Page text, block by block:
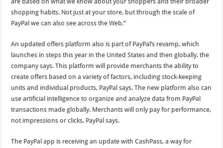
shopping habits. Not just at your store, but through the scale of
PayPal we can also see across the Web.”
An updated offers platform also is part of PayPal’s revamp, which
launches in steps this year in the United States and then globally, the
company says. This platform will provide merchants the ability to
create offers based on a variety of factors, including stock-keeping
units and individual products, PayPal says. The new platform also can
use artificial intelligence to organize and analyze data from PayPal
transactions made globally. Merchants will only pay for performance,
not impressions or clicks, PayPal says.
The PayPal app is receiving an update with CashPass, a way for